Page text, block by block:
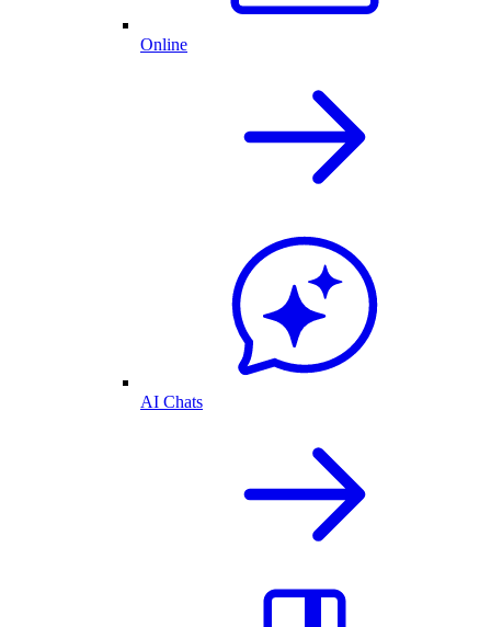
Online
AI Chats